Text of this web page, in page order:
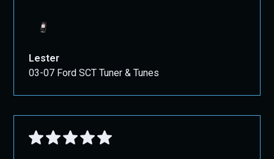
Lester
03-07 Ford SCT Tuner & Tunes